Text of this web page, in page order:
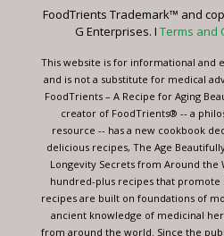
this
blank.
FoodTrients Trademark™ and
G Enterprises. I Terms and
This website is for informational and
and is not a substitute for medical
FoodTrients – A Recipe for Aging
creator of FoodTrients® -- a
resource -- has a new cookbook
delicious recipes, The Age
Longevity Secrets from Around the
hundred-plus recipes that promote
recipes are built on foundations of
ancient knowledge of medicinal
from around the world. Since the